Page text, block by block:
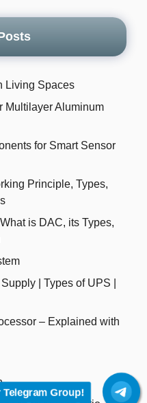
Living Spaces
Multilayer Aluminum
for Smart Sensor
Principle, Types,
is DAC, its Types,
| Types of UPS |
– Explained with
Telegram Group!